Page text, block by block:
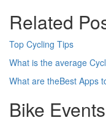
Related
Top Cycling Tips
What is the average
What are theBest Apps
Bike Events